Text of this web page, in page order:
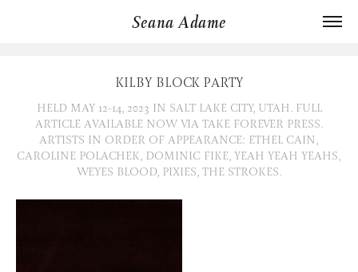
Seana Adame
KILBY BLOCK PARTY
HELD MAY 12-14, 2023 IN SALT LAKE CITY, UTAH. FULL
ARTICLE AVAILABLE NOW VIA TAKE FOREVER PRESS.
ARTISTS IN ORDER OF APPEARANCE: ETHEL CAIN,
CAROLINE POLACHEK, DOMINIC FIKE, YEAH YEAH YEAHS,
WEYES BLOOD, PIXIES, THE STROKES.